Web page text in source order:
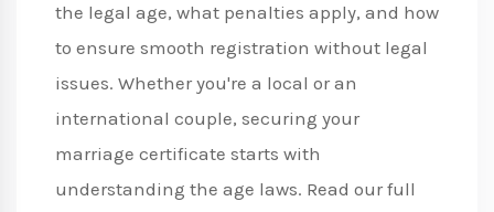
the legal age, what penalties apply, and how
to ensure smooth registration without legal
issues. Whether you're a local or an
international couple, securing your
marriage certificate starts with
understanding the age laws. Read our full